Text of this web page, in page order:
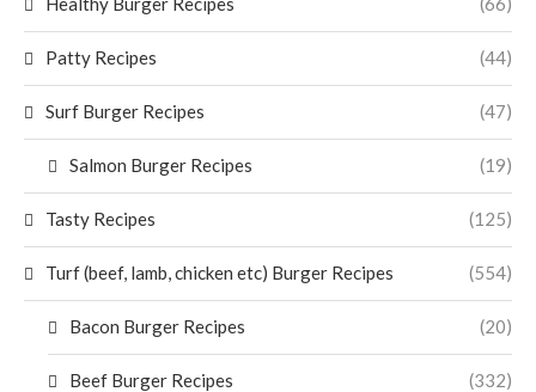
Patty Recipes (44)
Surf Burger Recipes (47)
Salmon Burger Recipes (19)
Tasty Recipes (125)
Turf (beef, lamb, chicken etc) Burger Recipes (554)
Bacon Burger Recipes (20)
Beef Burger Recipes (332)